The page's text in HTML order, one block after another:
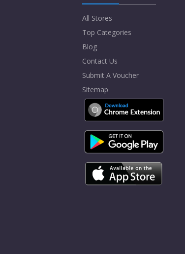
All Stores
Top Categories
Blog
Contact Us
Submit A Voucher
Sitemap